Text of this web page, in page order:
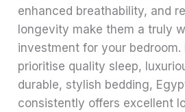
enhanced breathability, and
longevity make them a truly
investment for your bedroom.
prioritise quality sleep,
durable, stylish bedding,
consistently offers excellent